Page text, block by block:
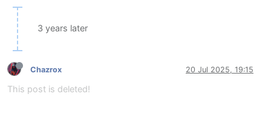
3 years later
Chazrox 20 Jul 2025, 19:15
This post is deleted!